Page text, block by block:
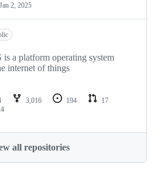
Jan 2, 2025
a platform operating system
internet of things
3,016 194
17
all repositories